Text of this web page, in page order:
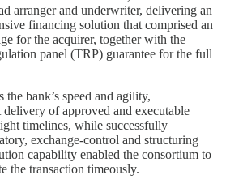
arranger and underwriter, delivering an
financing solution that comprised an
for the acquirer, together with the
panel (TRP) guarantee for the full
bank’s speed and agility,
of approved and executable
timelines, while successfully
exchange-control and structuring
capability enabled the consortium to
the transaction timeously.